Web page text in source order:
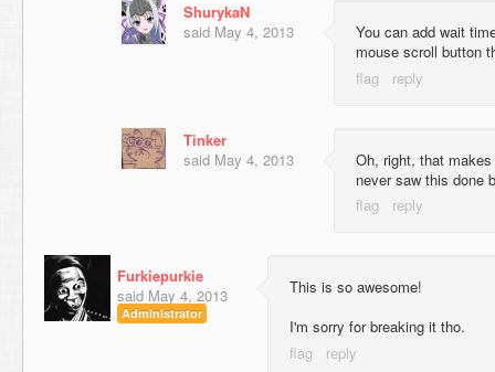
ShurykaN
said May 4, 2013
You can add wait
mouse scroll button
Tinker
said May 4, 2013
Oh, right, that
never saw this done
Furkiepurkie
said May 4, 2013
Administrator
This is so awesome!
I'm sorry for breaking it tho.